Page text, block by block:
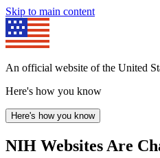
Skip to main content
An official website of the United
Here's how you know
Here's how you know
NIH Websites Are